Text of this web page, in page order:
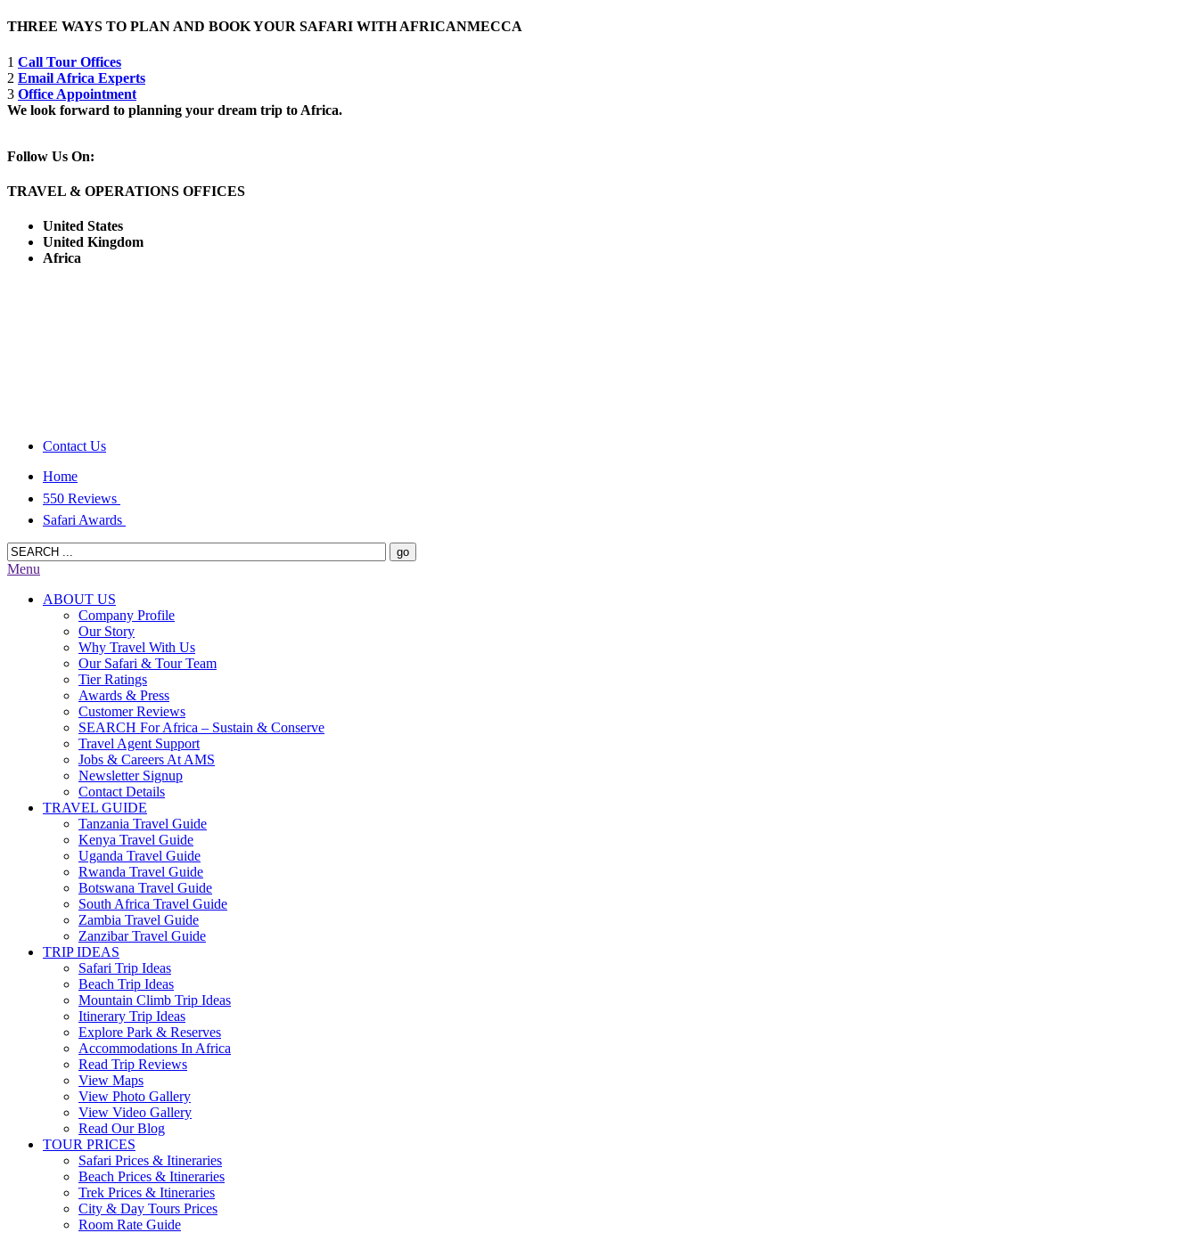
THREE WAYS TO PLAN AND BOOK YOUR SAFARI WITH AFRICANMECCA
1 Call Tour Offices
2 Email Africa Experts
3 Office Appointment
We look forward to planning your dream trip to Africa.
Follow Us On:
TRAVEL & OPERATIONS OFFICES
United States
United Kingdom
Africa
Contact Us
Home
550 Reviews
Safari Awards
Menu
ABOUT US
Company Profile
Our Story
Why Travel With Us
Our Safari & Tour Team
Tier Ratings
Awards & Press
Customer Reviews
SEARCH For Africa – Sustain & Conserve
Travel Agent Support
Jobs & Careers At AMS
Newsletter Signup
Contact Details
TRAVEL GUIDE
Tanzania Travel Guide
Kenya Travel Guide
Uganda Travel Guide
Rwanda Travel Guide
Botswana Travel Guide
South Africa Travel Guide
Zambia Travel Guide
Zanzibar Travel Guide
TRIP IDEAS
Safari Trip Ideas
Beach Trip Ideas
Mountain Climb Trip Ideas
Itinerary Trip Ideas
Explore Park & Reserves
Accommodations In Africa
Read Trip Reviews
View Maps
View Photo Gallery
View Video Gallery
Read Our Blog
TOUR PRICES
Safari Prices & Itineraries
Beach Prices & Itineraries
Trek Prices & Itineraries
City & Day Tours Prices
Room Rate Guide